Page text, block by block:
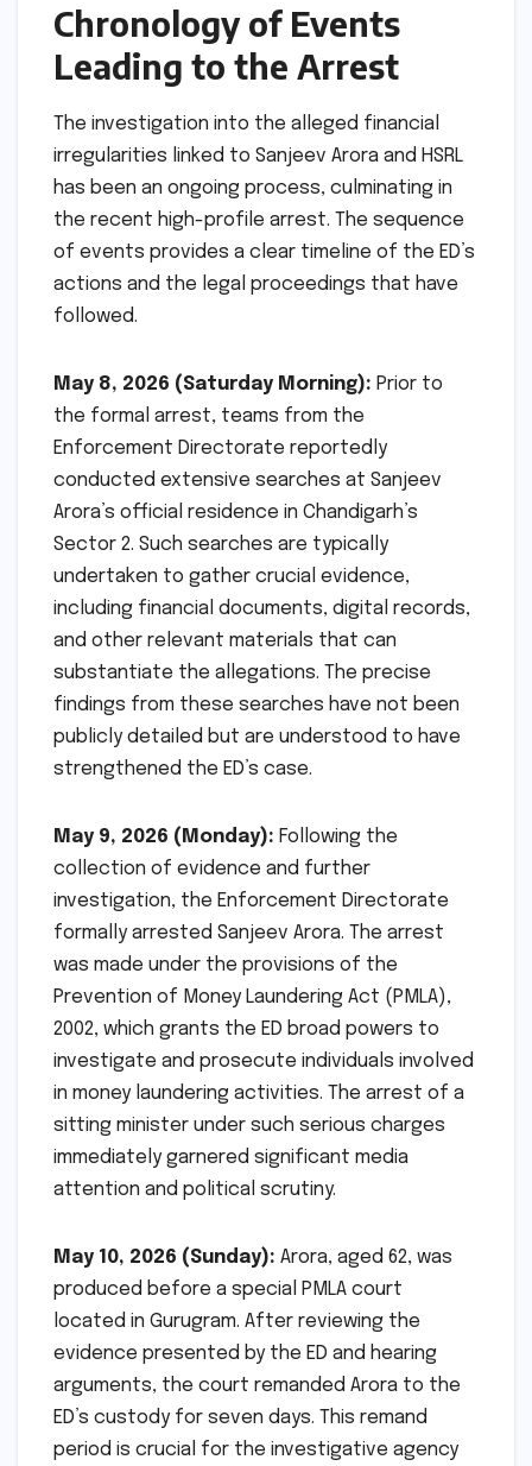
Chronology of Events
Leading to the Arrest
The investigation into the alleged financial
irregularities linked to Sanjeev Arora and HSRL
has been an ongoing process, culminating in
the recent high-profile arrest. The sequence
of events provides a clear timeline of the ED’s
actions and the legal proceedings that have
followed.
May 8, 2026 (Saturday Morning): Prior to
the formal arrest, teams from the
Enforcement Directorate reportedly
conducted extensive searches at Sanjeev
Arora’s official residence in Chandigarh’s
Sector 2. Such searches are typically
undertaken to gather crucial evidence,
including financial documents, digital records,
and other relevant materials that can
substantiate the allegations. The precise
findings from these searches have not been
publicly detailed but are understood to have
strengthened the ED’s case.
May 9, 2026 (Monday): Following the
collection of evidence and further
investigation, the Enforcement Directorate
formally arrested Sanjeev Arora. The arrest
was made under the provisions of the
Prevention of Money Laundering Act (PMLA),
2002, which grants the ED broad powers to
investigate and prosecute individuals involved
in money laundering activities. The arrest of a
sitting minister under such serious charges
immediately garnered significant media
attention and political scrutiny.
May 10, 2026 (Sunday): Arora, aged 62, was
produced before a special PMLA court
located in Gurugram. After reviewing the
evidence presented by the ED and hearing
arguments, the court remanded Arora to the
ED’s custody for seven days. This remand
period is crucial for the investigative agency